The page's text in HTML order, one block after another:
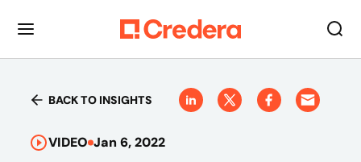
BACK TO INSIGHTS
VIDEO Jan 6, 2022